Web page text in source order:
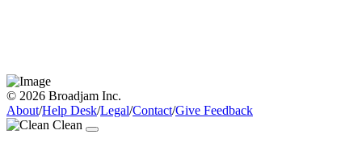
© 2026 Broadjam Inc.
About/Help Desk/Legal/Contact/Give Feedback